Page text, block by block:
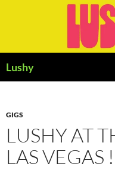
Lushy
GIGS
LUSHY AT
LAS VEGAS